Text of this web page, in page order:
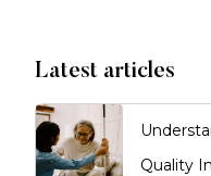
Latest articles
Quality